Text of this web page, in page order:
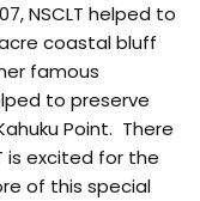
NSCLT helped to
acre coastal bluff
famous
to preserve
Point. There
is excited for the
of this special